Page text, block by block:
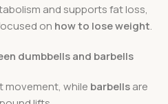
and supports fat loss,
on how to lose weight.
dumbbells and barbells
movement, while barbellsare